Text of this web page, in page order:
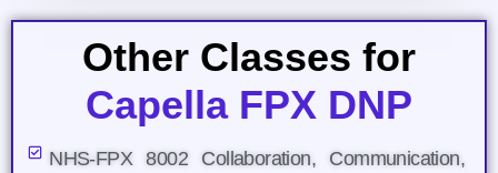
Other Classes for
Capella FPX DNP
NHS-FPX 8002 Collaboration, Communication,